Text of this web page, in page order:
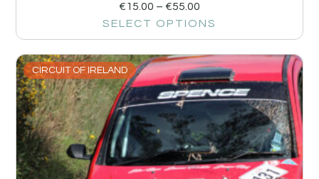
€15.00 – €55.00
SELECT OPTIONS
CIRCUIT OF IRELAND